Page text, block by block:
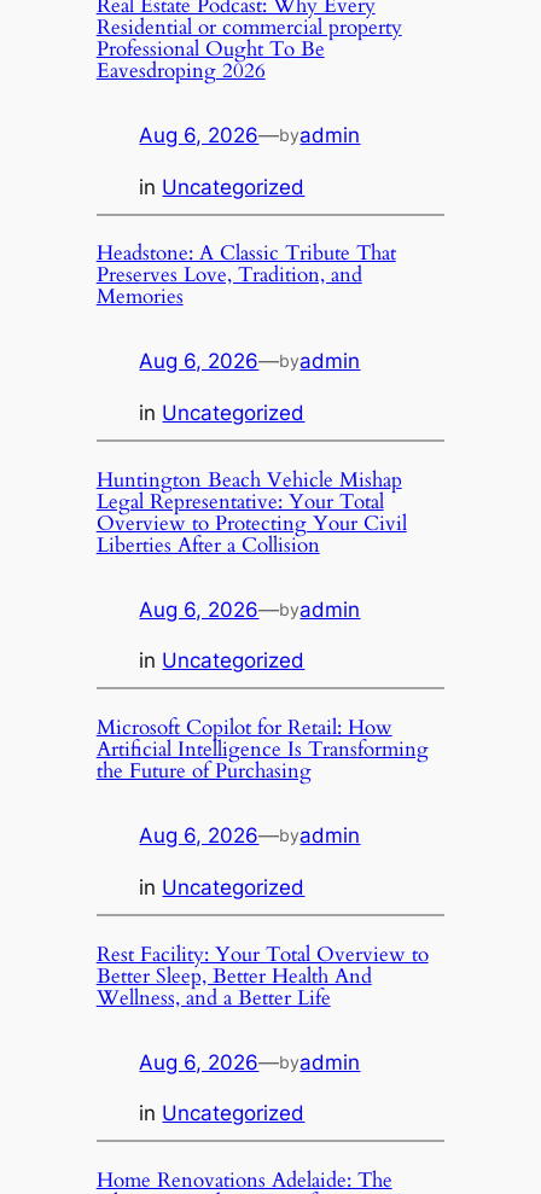
Residential or commercial property
Professional Ought To Be
Eavesdroping 2026
Aug 6, 2026—byadmin
in Uncategorized
Headstone: A Classic Tribute That
Preserves Love, Tradition, and
Memories
Aug 6, 2026—byadmin
in Uncategorized
Huntington Beach Vehicle Mishap
Legal Representative: Your Total
Overview to Protecting Your Civil
Liberties After a Collision
Aug 6, 2026—byadmin
in Uncategorized
Microsoft Copilot for Retail: How
Artificial Intelligence Is Transforming
the Future of Purchasing
Aug 6, 2026—byadmin
in Uncategorized
Rest Facility: Your Total Overview to
Better Sleep, Better Health And
Wellness, and a Better Life
Aug 6, 2026—byadmin
in Uncategorized
Home Renovations Adelaide: The